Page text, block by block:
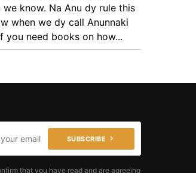
we know. Na Anu dy rule this
when we dy call Anunnaki
you need books on how...
SUBSCRIBE
that you have read and are agreeing